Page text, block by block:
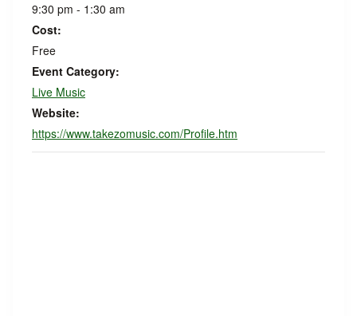
9:30 pm - 1:30 am
Cost:
Free
Event Category:
Live Music
Website:
https://www.takezomusic.com/Profile.htm